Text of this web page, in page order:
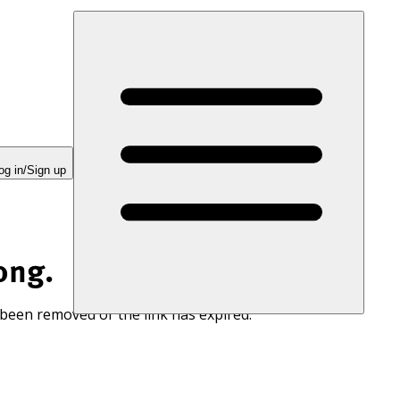
in/Sign up
removed or the link has expired.